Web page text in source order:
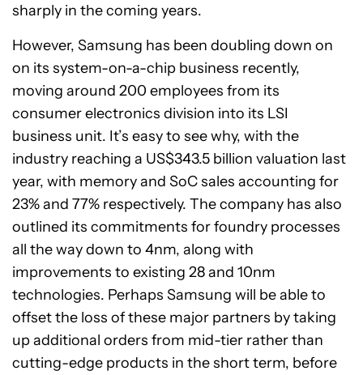
sharply in the coming years.
However, Samsung has been doubling down on
on its system-on-a-chip business recently,
moving around 200 employees from its
consumer electronics division into its LSI
business unit. It’s easy to see why, with the
industry reaching a US$343.5 billion valuation last
year, with memory and SoC sales accounting for
23% and 77% respectively. The company has also
outlined its commitments for foundry processes
all the way down to 4nm, along with
improvements to existing 28 and 10nm
technologies. Perhaps Samsung will be able to
offset the loss of these major partners by taking
up additional orders from mid-tier rather than
cutting-edge products in the short term, before